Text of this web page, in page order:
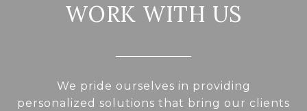
WORK WITH US
We pride ourselves in providing
personalized solutions that bring our clients